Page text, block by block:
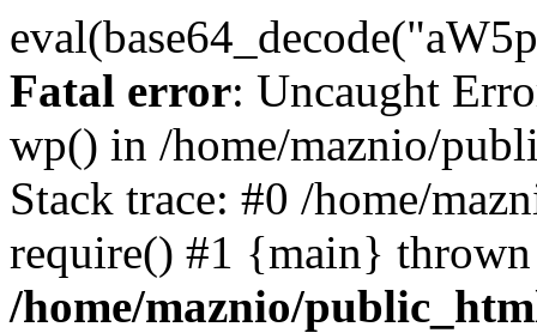
Fatal error: Uncaught
wp() in /home/maznio/
Stack trace: #0 /home/
require() #1 {main}
/home/maznio/